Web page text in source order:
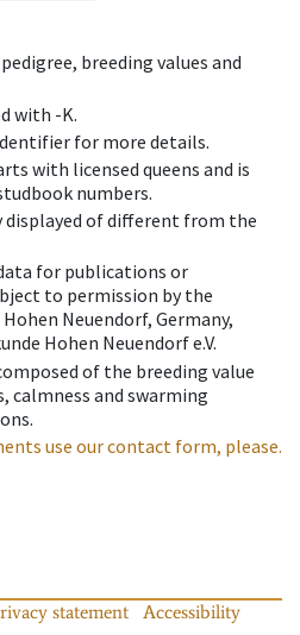
breeding values and
with -K.
for more details.
with licensed queens and is
numbers.
of different from the
for publications or
to permission by the
Neuendorf, Germany,
Hohen Neuendorf e.V.
of the breeding value
calmness and swarming
use our contact form, please.
statement
Accessibility